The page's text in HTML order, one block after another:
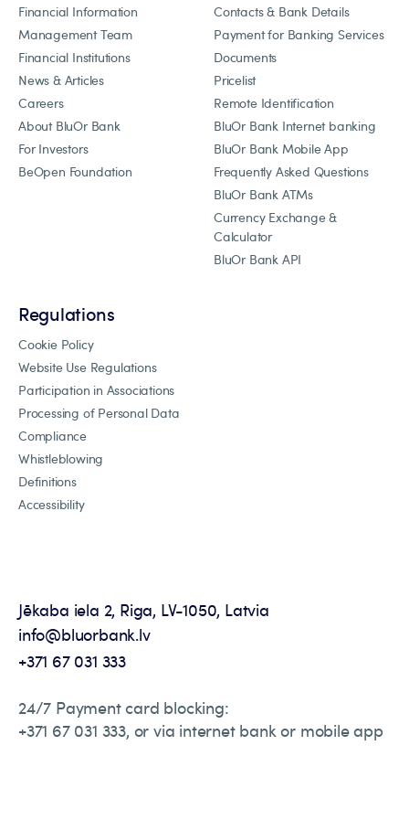
Financial Information
Management Team
Financial Institutions
News & Articles
Careers
About BluOr Bank
For Investors
BeOpen Foundation
Contacts & Bank Details
Payment for Banking Services
Documents
Pricelist
Remote Identification
BluOr Bank Internet banking
BluOr Bank Mobile App
Frequently Asked Questions
BluOr Bank ATMs
Currency Exchange &
Calculator
BluOr Bank API
Regulations
Cookie Policy
Website Use Regulations
Participation in Associations
Processing of Personal Data
Compliance
Whistleblowing
Definitions
Accessibility
Jēkaba iela 2, Riga, LV-1050, Latvia
info@bluorbank.lv
+371 67 031 333
24/7 Payment card blocking:
+371 67 031 333, or via internet bank or mobile app